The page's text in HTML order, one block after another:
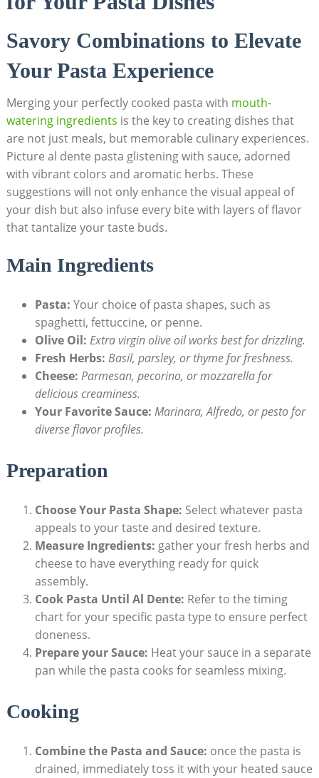
Savory Combinations to Elevate
Your Pasta Experience
Merging your perfectly cooked pasta with mouth-
watering ingredients is the key to creating dishes that
are not just meals, but memorable culinary experiences.
Picture al dente pasta glistening with sauce, adorned
with vibrant colors and aromatic herbs. These
suggestions will not only enhance the visual appeal of
your dish but also infuse every bite with layers of flavor
that tantalize your taste buds.
Main Ingredients
Pasta: Your choice of pasta shapes, such as
spaghetti, fettuccine, or penne.
Olive Oil: Extra virgin olive oil works best for drizzling.
Fresh Herbs: Basil, parsley, or thyme for freshness.
Cheese: Parmesan, pecorino, or mozzarella for
delicious creaminess.
Your Favorite Sauce: Marinara, Alfredo, or pesto for
diverse flavor profiles.
Preparation
Choose Your Pasta Shape: Select whatever pasta
appeals to your taste and desired texture.
Measure Ingredients: gather your fresh herbs and
cheese to have everything ready for quick
assembly.
Cook Pasta Until Al Dente: Refer to the timing
chart for your specific pasta type to ensure perfect
doneness.
Prepare your Sauce: Heat your sauce in a separate
pan while the pasta cooks for seamless mixing.
Cooking
Combine the Pasta and Sauce: once the pasta is
drained, immediately toss it with your heated sauce